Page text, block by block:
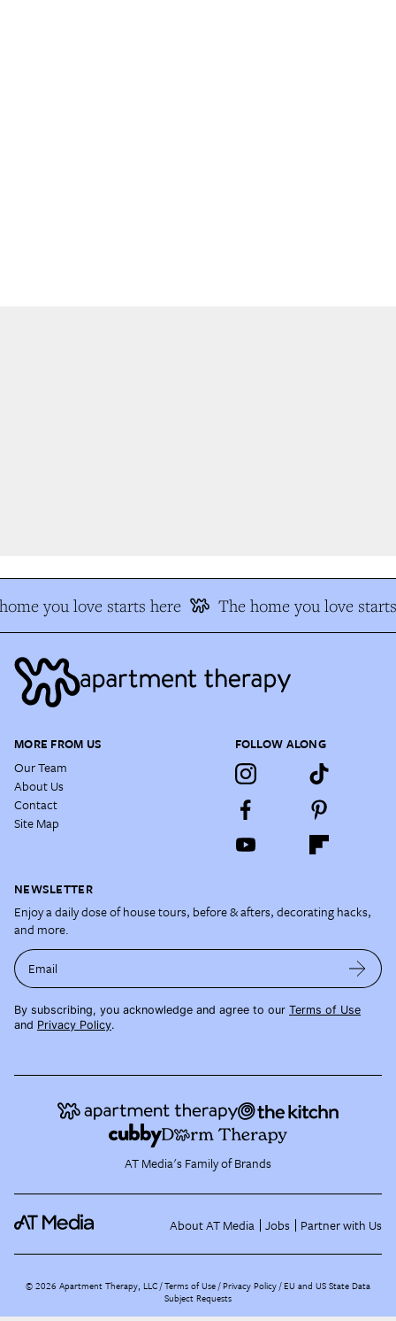
you love starts here The home you love starts
MORE FROM US
Our Team
About Us
Contact
Site Map
FOLLOW ALONG
NEWSLETTER
Enjoy a daily dose of house tours, before & afters, decorating hacks,
and more.
Email
By subscribing, you acknowledge and agree to our Terms of Use
and Privacy Policy.
AT Media's Family of Brands
About AT Media Jobs Partner with Us
©2026 Apartment Therapy, LLC /Terms of Use Privacy Policy EU and US State Data
Subject Requests